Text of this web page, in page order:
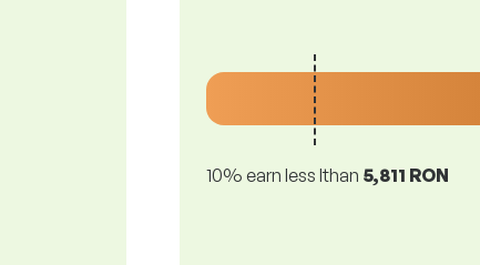
10% earn less lthan 5,811 RON